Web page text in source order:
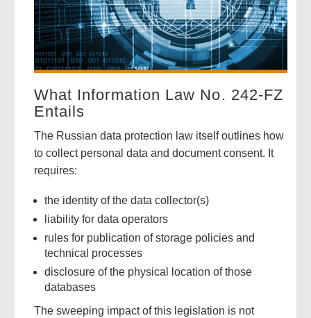
What Information Law No. 242-FZ
Entails
The Russian data protection law itself outlines how
to collect personal data and document consent. It
requires:
the identity of the data collector(s)
liability for data operators
rules for publication of storage policies and
technical processes
disclosure of the physical location of those
databases
The sweeping impact of this legislation is not